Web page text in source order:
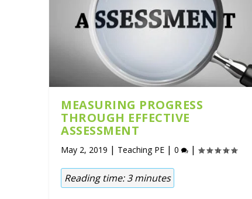
MEASURING PROGRESS
THROUGH EFFECTIVE
ASSESSMENT
May 2, 2019 | Teaching PE |0 |
Reading time:3 minutes